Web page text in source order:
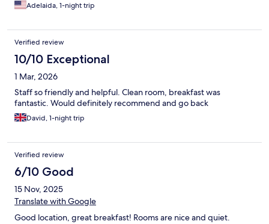
Adelaida, 1-night trip
Verified review
10/10 Exceptional
1 Mar, 2026
Staff so friendly and helpful. Clean room, breakfast was
fantastic. Would definitely recommend and go back
David, 1-night trip
Verified review
6/10 Good
15 Nov, 2025
Translate with Google
Good location, great breakfast! Rooms are nice and quiet.